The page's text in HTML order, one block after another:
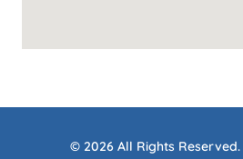
© 2026 All Rights Reserved.